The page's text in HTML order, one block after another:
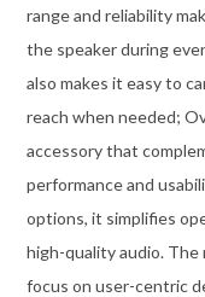
range and reliability
the speaker during
also makes it easy to
reach when needed;
accessory that
performance and
options, it simplifies
high-quality audio.
focus on user-centric